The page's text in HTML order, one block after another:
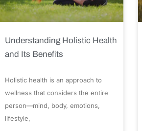
Understanding Holistic Health
and Its Benefits
Holistic health is an approach to
wellness that considers the entire
person—mind, body, emotions,
lifestyle,